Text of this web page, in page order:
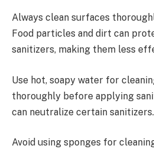
Always clean surfaces
Food particles and dirt can
sanitizers, making them less
Use hot, soapy water for
thoroughly before applying
can neutralize certain sanitizers.
Avoid using sponges for